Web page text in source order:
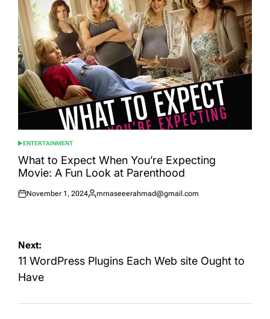
POSTED
IN
ENTERTAINMENT
What to Expect When You’re Expecting
Movie: A Fun Look at Parenthood
Posted
November 1, 2024
Posted
mrnaseeerahmad@gmail.com
Post
navigation
Next:
11 WordPress Plugins Each Web site Ought to
Have